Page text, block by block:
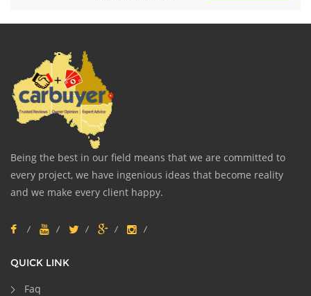
Being the best in our field means that we are committed to
every project, we have ingenious ideas that become reality
and we make every client happy.
QUICK LINK
Faq